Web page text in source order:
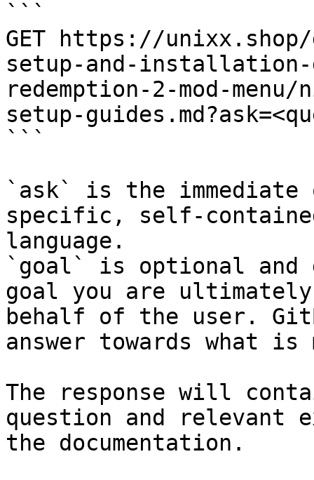
```
GET https://unixx.shop/
setup-and-installation-
redemption-2-mod-
setup-
```
`ask` is the
specific, self-
language.
`goal` is optional and
goal you are
behalf of the user.
answer towards what
The response will
question and relevant
the documentation.